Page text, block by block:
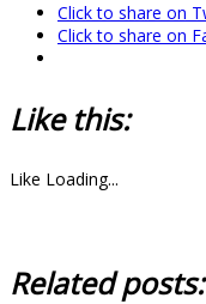
Click to share on
Click to share on
Like this:
Like Loading...
Related posts: